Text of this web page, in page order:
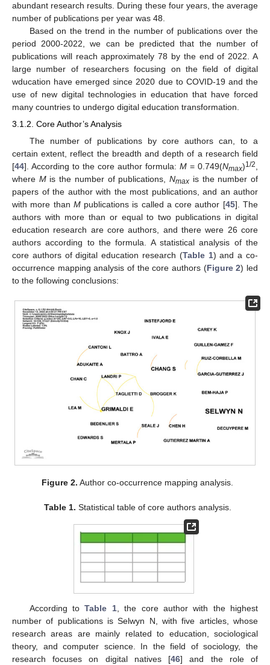
abundant research results. During these four years, the average
number of publications per year was 48.
Based on the trend in the number of publications over the
period 2000-2022, we can be predicted that the number of
publications will reach approximately 78 by the end of 2022. A
large number of researchers focusing on the field of digital
wducation have emerged since 2020 due to COVID-19 and the
use of new digital technologies in education that have forced
many countries to undergo digital education transformation.
3.1.2. Core Author’s Analysis
The number of publications by core authors can, to a
certain extent, reflect the breadth and depth of a research field
[44]. According to the core author formula: M = 0.749(Nmax)1/2
where Mis the number of publications,Nmax is the number of
papers of the author with the most publications, and an author
with more than Mpublications is called a core author [45]. The
authors with more than or equal to two publications in digital
education research are core authors, and there were 26 core
authors according to the formula. A statistical analysis of the
core authors of digital education research (Table 1) and a co-
occurrence mapping analysis of the core authors (Figure 2) led
to the following conclusions:
Figure 2. Author co-occurrence mapping analysis.
Table 1. Statistical table of core authors analysis.
According toTable 1, the core author with the highest
number of publications is Selwyn N, with five articles, whose
research areas are mainly related to education, sociological
theory, and computer science. In the field of sociology, the
research focuses on digital natives [46] and the role of